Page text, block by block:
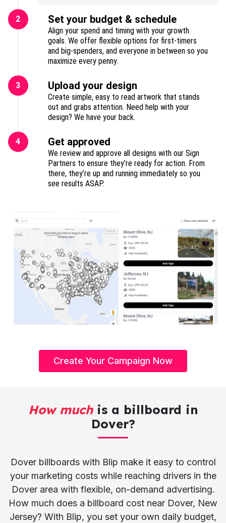
2 Set your budget & schedule
Align your spend and timing with your growth
goals. We offer flexible options for first-timers
and big-spenders, and everyone in between so you
maximize every penny.
3 Upload your design
Create simple, easy to read artwork that stands
out and grabs attention. Need help with your
design? We have your back.
4 Get approved
We review and approve all designs with our Sign
Partners to ensure they’re ready for action. From
there, they’re up and running immediately so you
see results ASAP.
Create Your Campaign Now
How muchis a billboard in
Dover?
Dover billboards with Blip make it easy to control
your marketing costs while reaching drivers in the
Dover area with flexible, on-demand advertising.
How much does a billboard cost near Dover, New
Jersey? With Blip, you set your own daily budget,